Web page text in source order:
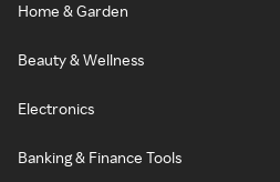
Home & Garden
Beauty & Wellness
Electronics
Banking & Finance Tools